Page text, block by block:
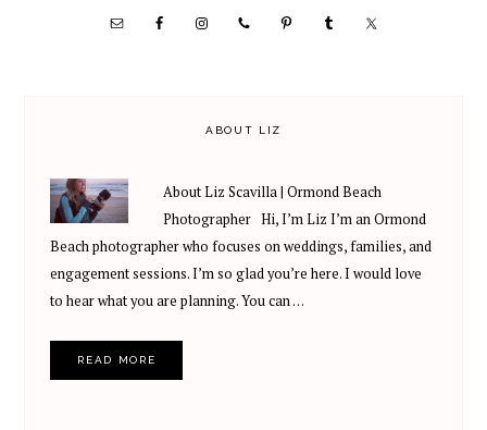
SIDEBAR
ABOUT LIZ
About Liz Scavilla | Ormond Beach
Photographer Hi, I’m Liz I’m an Ormond
Beach photographer who focuses on weddings, families, and
engagement sessions. I’m so glad you’re here. I would love
to hear what you are planning. You can …
READ MORE